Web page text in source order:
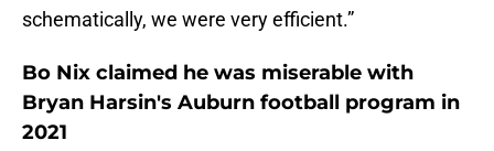
schematically, we were very efficient.”
Bo Nix claimed he was miserable with
Bryan Harsin's Auburn football program in
2021